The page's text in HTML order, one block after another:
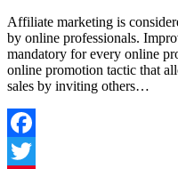
Affiliate marketing is
by online professionals.
mandatory for every online
online promotion tactic that
sales by inviting others…
Facebook